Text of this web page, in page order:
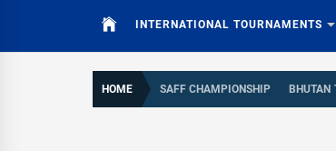
INTERNATIONAL TOURNAMENTS
HOME SAFF CHAMPIONSHIP BHUTAN